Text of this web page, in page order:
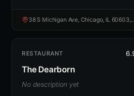
38 S Michigan Ave, Chicago, IL
RESTAURANT
The Dearborn
No description yet